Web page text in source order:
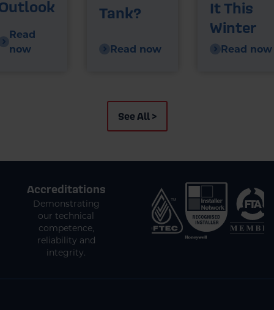
Read
now
Tank?
Read now
It This
Winter
Read now
See All >
Accreditations
Demonstrating
our technical
competence,
reliability and
integrity.